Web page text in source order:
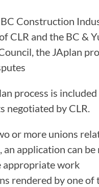
Construction
CLR and the BC &
the JAplan
process is included
negotiated by CLR.
or more unions
application can be
appropriate work
rendered by one of